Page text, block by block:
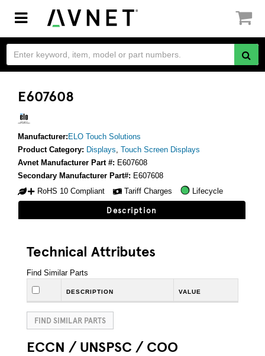
Toggle
navigation
E607608
Manufacturer: ELO Touch Solutions
Product Category: Displays, Touch Screen Displays
Avnet Manufacturer Part #: E607608
Secondary Manufacturer Part#: E607608
RoHS 10 Compliant
Tariff Charges Lifecycle
Description
Technical Attributes
Find Similar Parts
DESCRIPTION VALUE
FIND SIMILAR PARTS
ECCN / UNSPSC / COO